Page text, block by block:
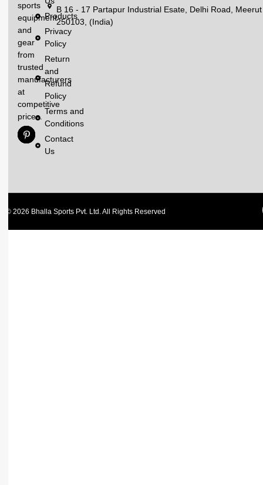
sports
equipment
and
gear
from
trusted
manufacturers
at
competitive
prices.
Products
Privacy
Policy
Return
and
Refund
Policy
Terms and
Conditions
Contact
Us
B 16 - 17 Partapur Industrial Esate, Delhi Road, Meerut
250103, (India)
© 2026 Bhalla Sports Pvt. Ltd. All Rights Reserved